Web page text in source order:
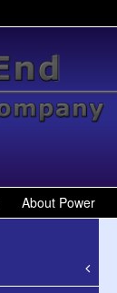
About Power